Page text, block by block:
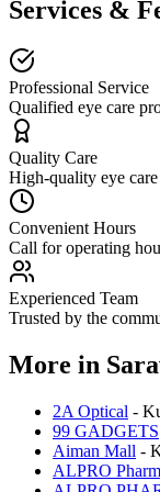
Services &
Professional Service
Qualified eye care
Quality Care
High-quality eye care
Convenient Hours
Call for operating
Experienced Team
Trusted by the
More in
2A Optical -
99 GADGETS
Aiman Mall -
ALPRO